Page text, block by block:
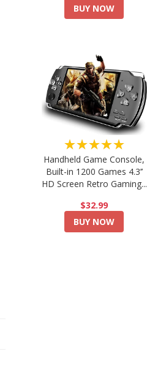
BUY NOW
★★★★★
Handheld Game Console,
Built-in 1200 Games 4.3’’
HD Screen Retro Gaming...
$32.99
BUY NOW